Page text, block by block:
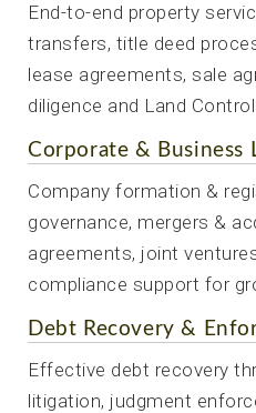
End-to-end property
transfers, title deed
lease agreements, sale
diligence and Land
Corporate & Business
Company formation &
governance, mergers &
agreements, joint
compliance support for
Debt Recovery &
Effective debt recovery
litigation, judgment